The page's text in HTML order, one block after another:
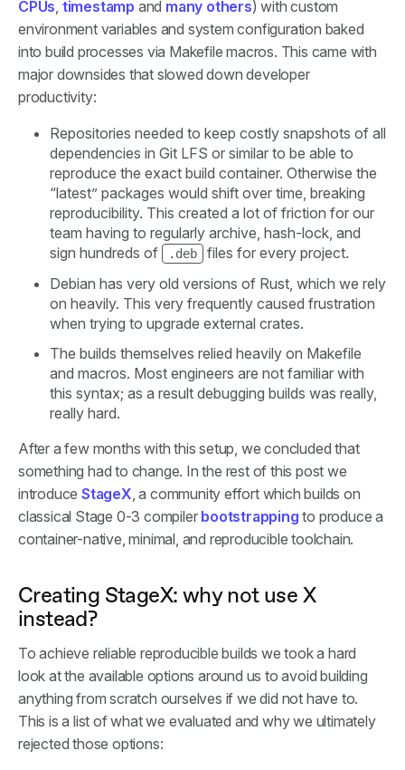
CPUs timestamp and many others) with custom
environment variables and system configuration baked
into build processes via Makefile macros. This came with
major downsides that slowed down developer
productivity:
Repositories needed to keep costly snapshots of all
dependencies in Git LFS or similar to be able to
reproduce the exact build container. Otherwise the
“latest” packages would shift over time, breaking
reproducibility. This created a lot of friction for our
team having to regularly archive, hash-lock, and
sign hundreds of
.deb files for every project.
Debian has very old versions of Rust, which we rely
on heavily. This very frequently caused frustration
when trying to upgrade external crates.
The builds themselves relied heavily on Makefile
and macros. Most engineers are not familiar with
this syntax; as a result debugging builds was really,
really hard.
After a few months with this setup, we concluded that
something had to change. In the rest of this post we
introduce StageX, a community effort which builds on
classical Stage 0-3 compiler bootstrapping to produce a
container-native, minimal, and reproducible toolchain.
Creating StageX: why not use X
instead?
To achieve reliable reproducible builds we took a hard
look at the available options around us to avoid building
anything from scratch ourselves if we did not have to.
This is a list of what we evaluated and why we ultimately
rejected those options: